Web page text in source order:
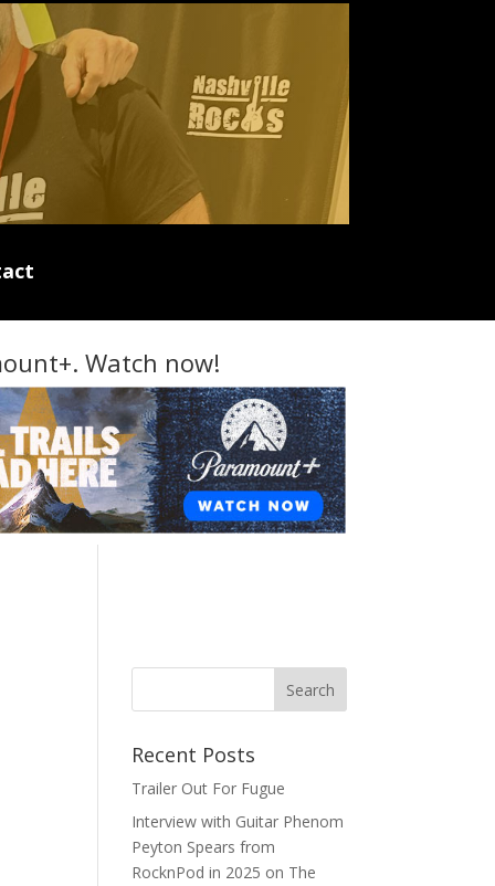
Watch now!
Recent Posts
Trailer Out For Fugue
Interview with Guitar Phenom
Peyton Spears from
RocknPod in 2025 on The